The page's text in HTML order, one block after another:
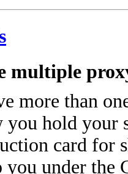
multiple
more than
you hold your
card for
you under